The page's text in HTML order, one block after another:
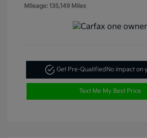
Mileage: 135,149 Miles
Get Pre-QualifiedNo impact on
Text Me My Best Price